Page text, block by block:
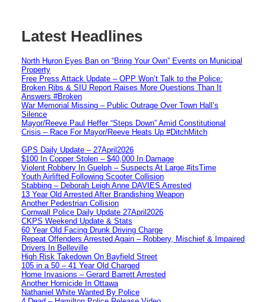
Latest Headlines
North Huron Eyes Ban on “Bring Your Own” Events on Municipal
Property
Free Press Attack Update – OPP Won’t Talk to the Police:
Broken Ribs & SIU Report Raises More Questions Than It
Answers #Broken
War Memorial Missing – Public Outrage Over Town Hall’s
Silence
Mayor/Reeve Paul Heffer “Steps Down” Amid Constitutional
Crisis – Race For Mayor/Reeve Heats Up #DitchMitch
GPS Daily Update – 27April2026
$100 In Copper Stolen – $40,000 In Damage
Violent Robbery In Guelph – Suspects At Large #itsTime
Youth Airlifted Following Scooter Collision
Stabbing – Deborah Leigh Anne DAVIES Arrested
13 Year Old Arrested After Brandishing Weapon
Another Pedestrian Collision
Cornwall Police Daily Update 27April2026
CKPS Weekend Update & Stats
60 Year Old Facing Drunk Driving Charge
Repeat Offenders Arrested Again – Robbery, Mischief & Impaired
Drivers In Belleville
High Risk Takedown On Bayfield Street
105 in a 50 – 41 Year Old Charged
Home Invasions – Gerard Barrett Arrested
Another Homicide In Ottawa
Nathaniel White Wanted By Police